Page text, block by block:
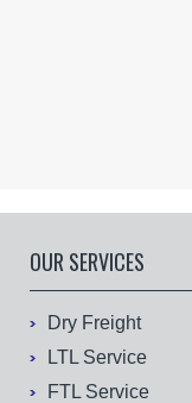
OUR SERVICES
Dry Freight
LTL Service
FTL Service